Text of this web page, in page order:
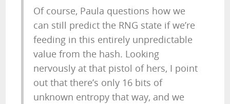
Of course, Paula questions how we
can still predict the RNG state if we’re
feeding in this entirely unpredictable
value from the hash. Looking
nervously at that pistol of hers, I point
out that there’s only 16 bits of
unknown entropy that way, and we